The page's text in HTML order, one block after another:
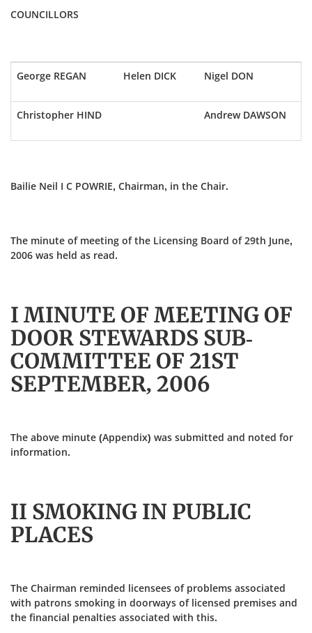
COUNCILLORS
George REGAN Helen DICK Nigel DON
Christopher HIND Andrew DAWSON
Bailie Neil I C POWRIE, Chairman, in the Chair.
The minute of meeting of the Licensing Board of 29th June,
2006 was held as read.
I MINUTE OF MEETING OF
DOOR STEWARDS SUB-
COMMITTEE OF 21ST
SEPTEMBER, 2006
The above minute (Appendix) was submitted and noted for
information.
II SMOKING IN PUBLIC
PLACES
The Chairman reminded licensees of problems associated
with patrons smoking in doorways of licensed premises and
the financial penalties associated with this.